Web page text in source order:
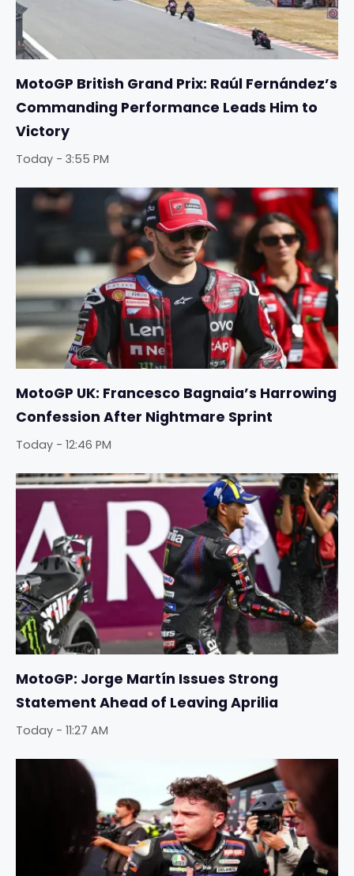
MotoGP British Grand Prix: Raúl Fernández’s
Commanding Performance Leads Him to
Victory
Today - 3:55 PM
MotoGP UK: Francesco Bagnaia’s Harrowing
Confession After Nightmare Sprint
Today - 12:46 PM
MotoGP: Jorge Martín Issues Strong
Statement Ahead of Leaving Aprilia
Today - 11:27 AM